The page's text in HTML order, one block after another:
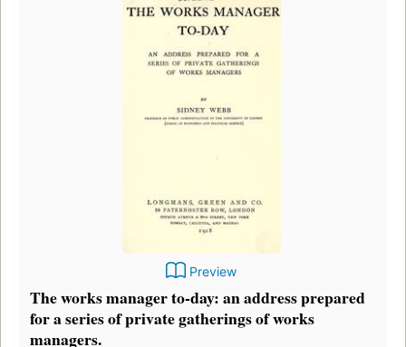
Preview
The works manager to-day: an address prepared
for a series of private gatherings of works
managers.